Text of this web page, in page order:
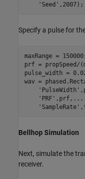
'Seed'
Specify a pulse for
prf =
pulse_width =
wav =
'PulseWidth'
'PRF' ,prf, ...
'SampleRate'
Bellhop Simulation
Next, simulate the
receiver.